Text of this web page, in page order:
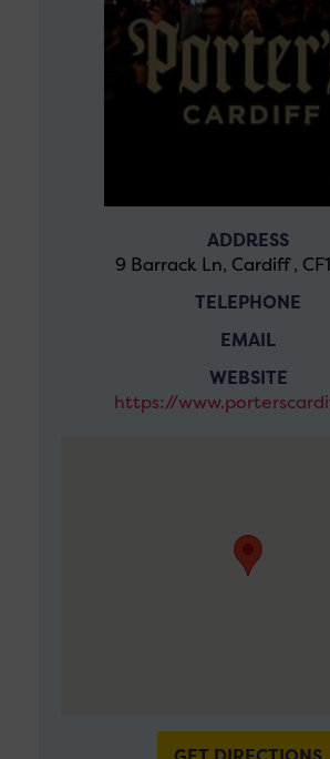
ADDRESS
9 Barrack Ln, Cardiff ,
TELEPHONE
EMAIL
WEBSITE
https://